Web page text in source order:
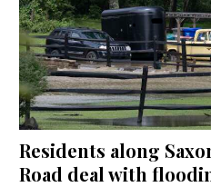
Residents along
Road deal with